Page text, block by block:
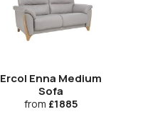
Ercol Enna Medium
Sofa
from £1885